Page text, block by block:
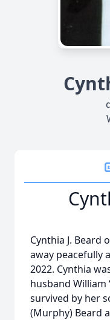
Cynthia J. Beard
away peacefully
2022. Cynthia
husband William
survived by her
(Murphy) Beard